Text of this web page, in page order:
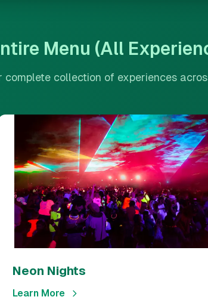
Menu (All
complete collection of experiences
Neon Nights
Learn More